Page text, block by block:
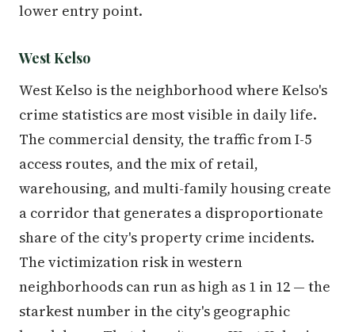
lower entry point.
West Kelso
West Kelso is the neighborhood where Kelso's
crime statistics are most visible in daily life.
The commercial density, the traffic from I-5
access routes, and the mix of retail,
warehousing, and multi-family housing create
a corridor that generates a disproportionate
share of the city's property crime incidents.
The victimization risk in western
neighborhoods can run as high as 1 in 12 — the
starkest number in the city's geographic